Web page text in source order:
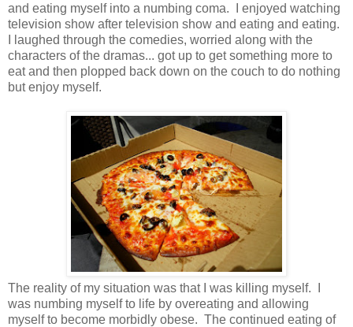
and eating myself into a numbing coma. I enjoyed watching
television show after television show and eating and eating.
I laughed through the comedies, worried along with the
characters of the dramas... got up to get something more to
eat and then plopped back down on the couch to do nothing
but enjoy myself.
The reality of my situation was that I was killing myself. I
was numbing myself to life by overeating and allowing
myself to become morbidly obese. The continued eating of